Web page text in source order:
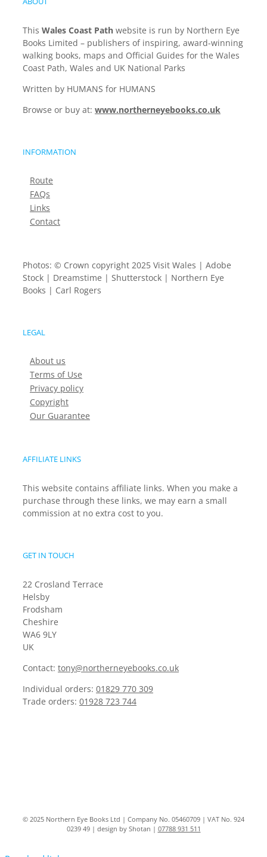
This Wales Coast Path website is run by Northern Eye
Books Limited – publishers of inspiring, award-winning
walking books, maps and Official Guides for the Wales
Coast Path, Wales and UK National Parks
Written by HUMANS for HUMANS
Browse or buy at: www.northerneyebooks.co.uk
INFORMATION
Route
FAQs
Links
Contact
Photos: © Crown copyright 2025 Visit Wales | Adobe
Stock | Dreamstime | Shutterstock | Northern Eye
Books | Carl Rogers
LEGAL
About us
Terms of Use
Privacy policy
Copyright
Our Guarantee
AFFILIATE LINKS
This website contains affiliate links. When you make a
purchase through these links, we may earn a small
commission at no extra cost to you.
GET IN TOUCH
22 Crosland Terrace
Helsby
Frodsham
Cheshire
WA6 9LY
UK
Contact: tony@northerneyebooks.co.uk
Individual orders: 01829 770 309
Trade orders: 01928 723 744
© 2025 Northern Eye Books Ltd | Company No. 05460709 | VAT No. 924
0239 49 | design by Shotan | 07788 931 511